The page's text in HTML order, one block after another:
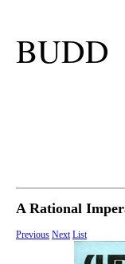
BUDD
A Rational
Previous Next List